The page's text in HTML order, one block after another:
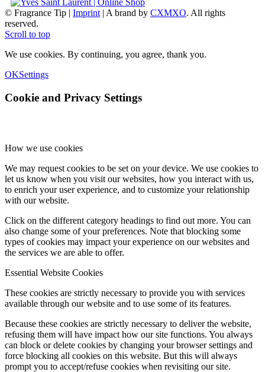
© Fragrance Tip | Imprint | A brand by CXMXO. All rights
reserved.
Scroll to top
We use cookies. By continuing, you agree, thank you.
OKSettings
Cookie and Privacy Settings
How we use cookies
We may request cookies to be set on your device. We use cookies to
let us know when you visit our websites, how you interact with us,
to enrich your user experience, and to customize your relationship
with our website.
Click on the different category headings to find out more. You can
also change some of your preferences. Note that blocking some
types of cookies may impact your experience on our websites and
the services we are able to offer.
Essential Website Cookies
These cookies are strictly necessary to provide you with services
available through our website and to use some of its features.
Because these cookies are strictly necessary to deliver the website,
refusing them will have impact how our site functions. You always
can block or delete cookies by changing your browser settings and
force blocking all cookies on this website. But this will always
prompt you to accept/refuse cookies when revisiting our site.